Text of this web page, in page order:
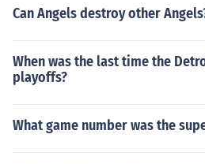
Can Angels destroy other
When was the last time the
playoffs?
What game number was the